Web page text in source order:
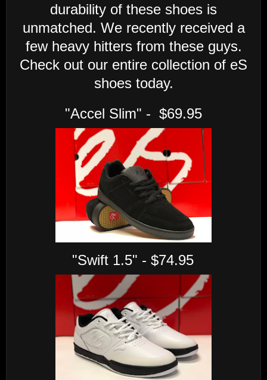
durability of these shoes is
unmatched. We recently received a
few heavy hitters from these guys.
Check out our entire collection of eS
shoes today.
"Accel Slim" - $69.95
"Swift 1.5" - $74.95